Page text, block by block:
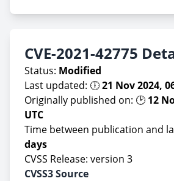
CVE-2021-42775
Status: Modified
Last updated: 🕕21 Nov 2024,
Originally published on: 🕑 12
UTC
Time between publication and
days
CVSS Release: version 3
CVSS3 Source